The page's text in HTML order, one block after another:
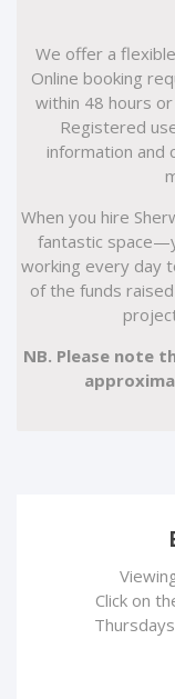
We offer a
Online booking
within 48 hours
Registered
information and
When you hire
fantastic
working every day
of the funds
NB. Please note
Click on